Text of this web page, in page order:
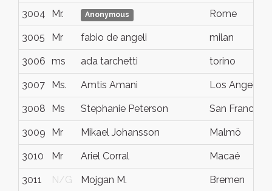
3004 Mr. Anonymous Rome
3005 Mr fabio de angeli milan
3006 ms ada tarchetti torino
3007 Ms. Amtis Amani Los Angeles
3008 Ms Stephanie Peterson San Francisco
3009 Mr Mikael Johansson Malmö
3010 Mr Ariel Corral Macaé
3011 N/G Mojgan M. Bremen